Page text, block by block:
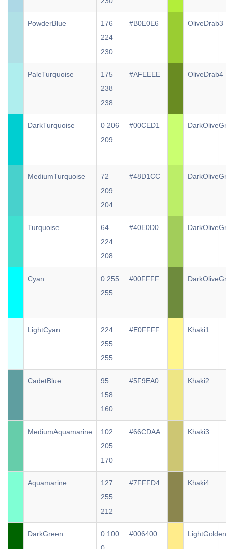
PowderBlue
176
224
230
#B0E0E6 OliveDrab3
PaleTurquoise
175
238
238
#AFEEEE OliveDrab4
DarkTurquoise
0 206
209
#00CED1
MediumTurquoise
72
209
204
#48D1CC
Turquoise
64
224
208
#40E0D0
Cyan
0 255
255
#00FFFF
LightCyan
224
255
255
#E0FFFF Khaki1
CadetBlue
95
158
160
#5F9EA0 Khaki2
MediumAquamarine
102
205
170
#66CDAA Khaki3
Aquamarine
127
255
212
#7FFFD4 Khaki4
DarkGreen
0 100
#006400